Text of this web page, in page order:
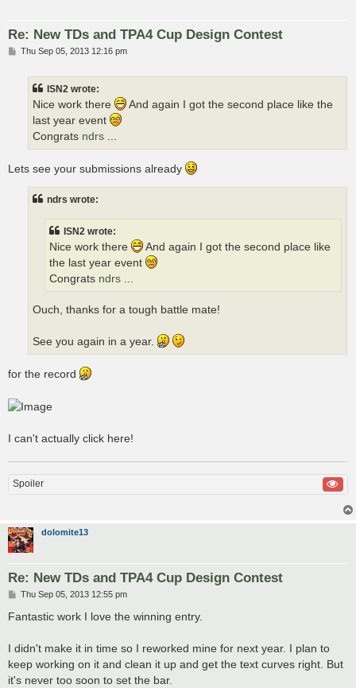
Re: New TDs and TPA4 Cup Design Contest
PThu Sep 05, 2013 12:16 pm
ISN2 wrote:
Nice work there
And again I got the second place like the
last year event
Congrats ndrs ...
Lets see your submissions already
ndrs wrote:
ISN2 wrote:
Nice work there
And again I got the second place like
the last year event
Congrats ndrs
Ouch, thanks for a tough battle mate!
See you again in a year.
for the record
I can't actually click here!
Spoiler
dolomite13
Re: New TDs and TPA4 Cup Design Contest
P
s
Thu Sep 05, 2013 12:55 pm
Fantastic work I love the winning entry.
I didn't make it in time so I reworked mine for next year. I plan to
keep working on it and clean it up and get the text curves right. But
it's never too soon to set the bar.